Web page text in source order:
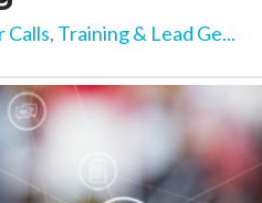
Calls, Training & Lead Ge...